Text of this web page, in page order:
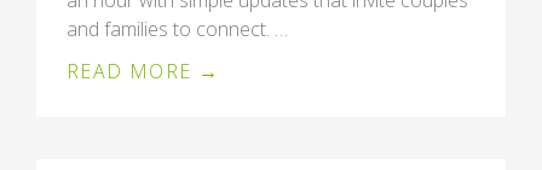
and families to connect. …
READ MORE →